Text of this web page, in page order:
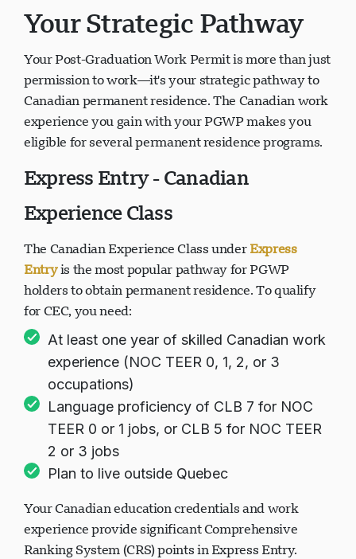
Your Strategic Pathway
Your Post-Graduation Work Permit is more than just
permission to work—it's your strategic pathway to
Canadian permanent residence. The Canadian work
experience you gain with your PGWP makes you
eligible for several permanent residence programs.
Express Entry - Canadian
Experience Class
The Canadian Experience Class underExpress
Entryis the most popular pathway for PGWP
holders to obtain permanent residence. To qualify
for CEC, you need:
At least one year of skilled Canadian work
experience (NOC TEER 0, 1, 2, or 3
occupations)
Language proficiency of CLB 7 for NOC
TEER 0 or 1 jobs, or CLB 5 for NOC TEER
2 or 3 jobs
Plan to live outside Quebec
Your Canadian education credentials and work
experience provide significant Comprehensive
Ranking System (CRS) points in Express Entry.